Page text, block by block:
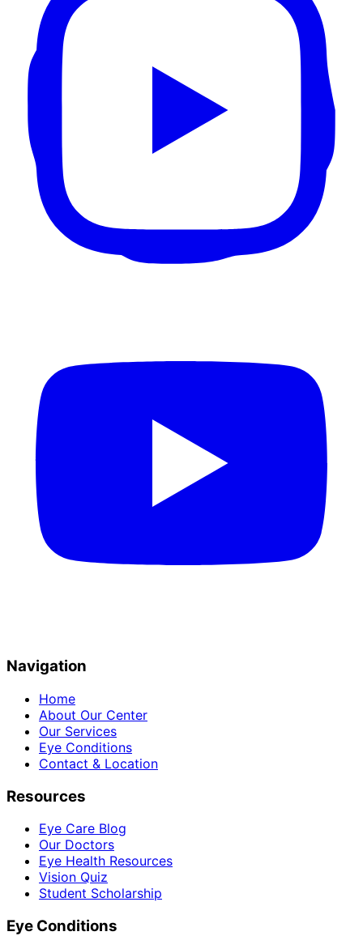
Navigation
Home
About Our Center
Our Services
Eye Conditions
Contact & Location
Resources
Eye Care Blog
Our Doctors
Eye Health Resources
Vision Quiz
Student Scholarship
Eye Conditions